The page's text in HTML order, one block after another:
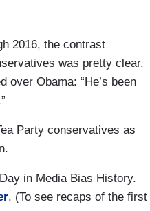
2016, the contrast
was pretty clear.
over Obama: “He’s been
Party conservatives as
in Media Bias History.
. (To see recaps of the first